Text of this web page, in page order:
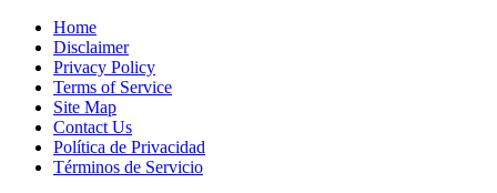
Home
Disclaimer
Privacy Policy
Terms of Service
Site Map
Contact Us
Política de Privacidad
Términos de Servicio